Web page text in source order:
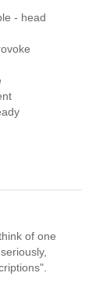
- head
of one